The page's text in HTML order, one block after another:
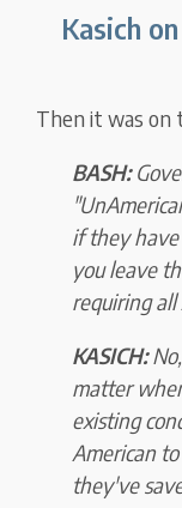
Kasich
Then it was on
BASH:
if they
you leave
requiring all
KASICH:
matter
existing
American
they've